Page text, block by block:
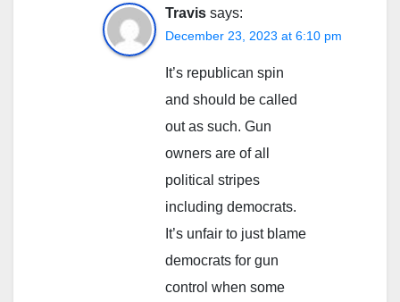
Travis says:
December 23, 2023 at 6:10 pm
It’s republican spin
and should be called
out as such. Gun
owners are of all
political stripes
including democrats.
It’s unfair to just blame
democrats for gun
control when some